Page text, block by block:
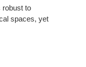
robust to
spaces, yet